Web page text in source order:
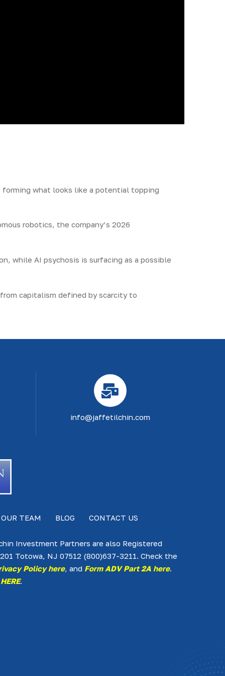
forming what looks like a potential topping
robotics, the company’s 2026
while AI psychosis is surfacing as a possible
capitalism defined by scarcity to
info@jaffetilchin.com
TEAM BLOG CONTACT US
Investment Partners are also Registered
Totowa, NJ 07512 (800)637-3211. Check the
Policy here, and Form ADV Part 2A here.
.